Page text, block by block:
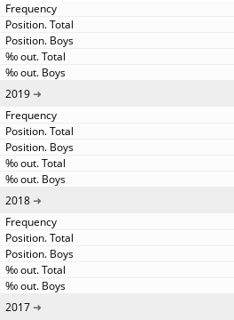
2019
2018
2017